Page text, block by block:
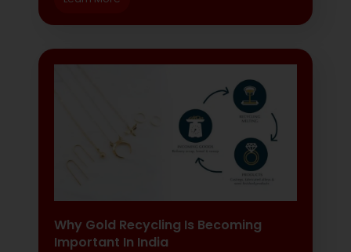
Why Gold Recycling Is Becoming
Important In India